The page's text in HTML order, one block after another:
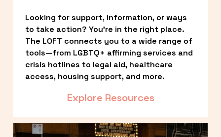
Looking for support, information, or ways
to take action? You’re in the right place.
The LOFT connects you to a wide range of
tools—from LGBTQ+ affirming services and
crisis hotlines to legal aid, healthcare
access, housing support, and more.
Explore Resources